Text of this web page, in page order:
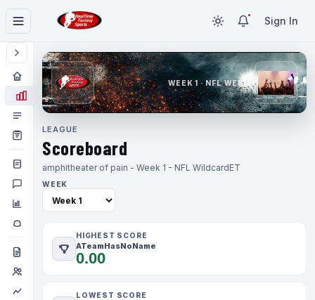
Sign In
WEEK 1 · NFL WEEK 1
LEAGUE
Scoreboard
amphitheater of pain - Week 1 - NFL WildcardET
WEEK
HIGHEST SCORE
ATeamHasNoName
0.00
LOWEST SCORE